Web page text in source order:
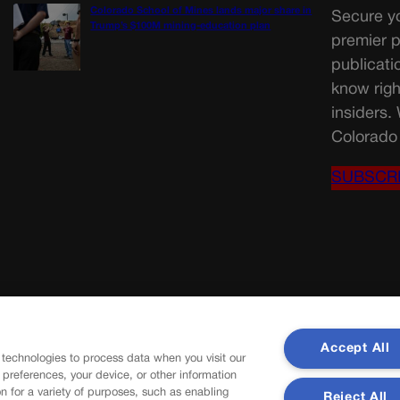
Colorado School of Mines lands major share in
Trump’s $100M mining-education plan
Secure
premier
know
insiders.
to process data when you visit our
your device, or other information
for a variety of purposes, such as enabling
Accept All
Reject All